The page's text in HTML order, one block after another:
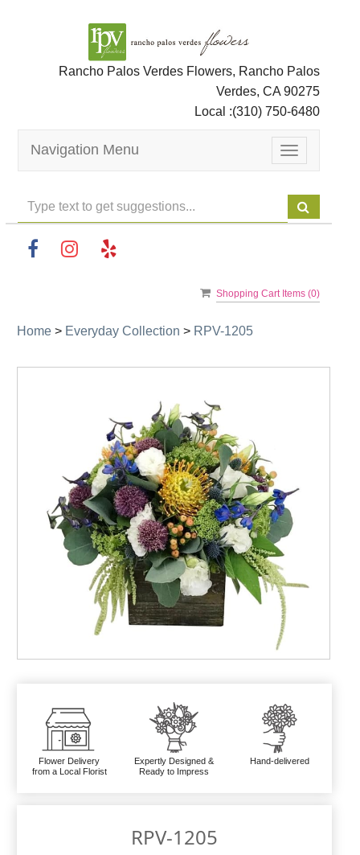
Rancho Palos Verdes Flowers, Rancho Palos
Verdes, CA 90275
Local :(310) 750-6480
Toggle
navigation
Navigation Menu
Shopping Cart Items (0)
Home > Everyday Collection > RPV-1205
Flower Delivery
from a Local Florist
Expertly Designed &
Ready to Impress
Hand-delivered
RPV-1205